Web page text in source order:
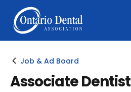
Job & Ad Board
Associate Dentist